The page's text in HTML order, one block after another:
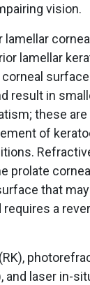
vision.
lamellar
lamellar
corneal
result in
these are
of
prolate
that may
a
and laser in-